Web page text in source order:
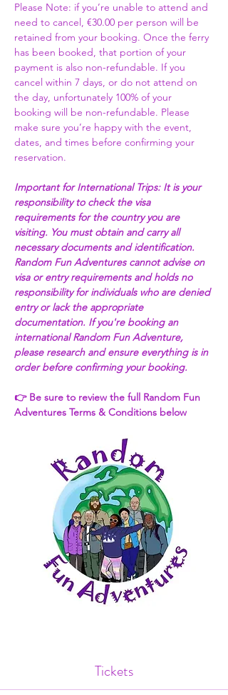
Please Note: if you’re unable to attend and
need to cancel, €30.00 per person will be
retained from your booking. Once the ferry
has been booked, that portion of your
payment is also non-refundable. If you
cancel within 7 days, or do not attend on
the day, unfortunately 100% of your
booking will be non-refundable. Please
make sure you’re happy with the event,
dates, and times before confirming your
reservation.
Important for International Trips: It is your
responsibility to check the visa
requirements for the country you are
visiting. You must obtain and carry all
necessary documents and identification.
Random Fun Adventures cannot advise on
visa or entry requirements and holds no
responsibility for individuals who are denied
entry or lack the appropriate
documentation. If you're booking an
international Random Fun Adventure,
please research and ensure everything is in
order before confirming your booking.
👉 Be sure to review the full Random Fun
Adventures Terms & Conditions below
Tickets